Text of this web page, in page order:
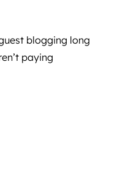
blogging long
paying